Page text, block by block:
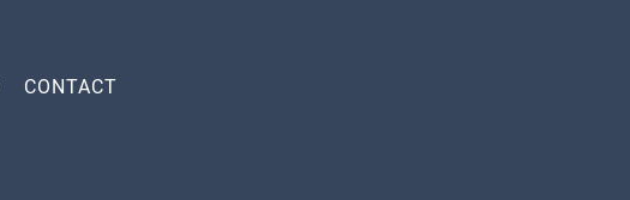
CONTACT